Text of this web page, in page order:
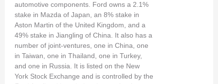
automotive components. Ford owns a 2.1%
stake in Mazda of Japan, an 8% stake in
Aston Martin of the United Kingdom, and a
49% stake in Jiangling of China. It also has a
number of joint-ventures, one in China, one
in Taiwan, one in Thailand, one in Turkey,
and one in Russia. It is listed on the New
York Stock Exchange and is controlled by the